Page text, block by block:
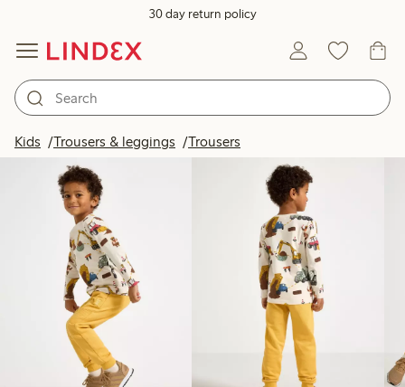
30 day return policy
Kids Trousers & leggings Trousers